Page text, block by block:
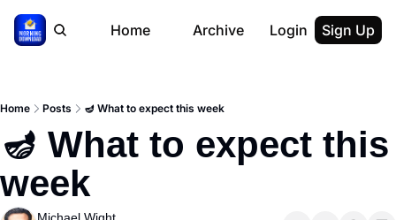
Home Archive Login Sign Up
Home Posts 🪔 What to expect this week
🪔 What to expect this
week